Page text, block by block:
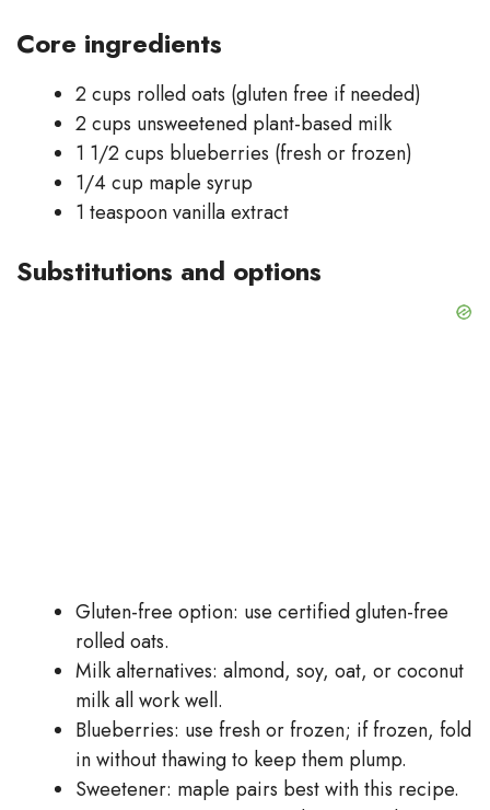
Core ingredients
2 cups rolled oats (gluten free if needed)
2 cups unsweetened plant-based milk
1 1/2 cups blueberries (fresh or frozen)
1/4 cup maple syrup
1 teaspoon vanilla extract
Substitutions and options
Gluten-free option: use certified gluten-free
rolled oats.
Milk alternatives: almond, soy, oat, or coconut
milk all work well.
Blueberries: use fresh or frozen; if frozen, fold
in without thawing to keep them plump.
Sweetener: maple pairs best with this recipe.